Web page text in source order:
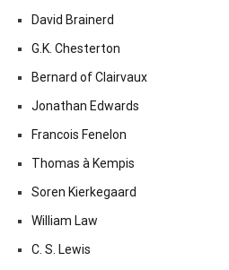
David Brainerd
G.K. Chesterton
Bernard of Clairvaux
Jonathan Edwards
Francois Fenelon
Thomas à Kempis
Soren Kierkegaard
William Law
C. S. Lewis